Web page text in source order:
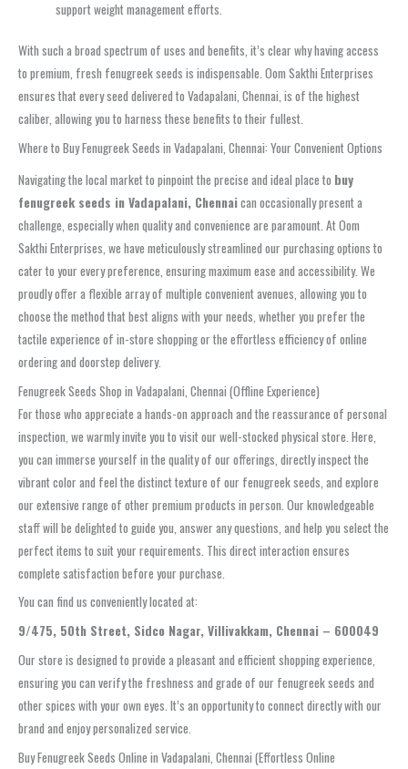
support weight management efforts.
With such a broad spectrum of uses and benefits, it’s clear why having access
to premium, fresh fenugreek seeds is indispensable. Oom Sakthi Enterprises
ensures that every seed delivered to Vadapalani, Chennai, is of the highest
caliber, allowing you to harness these benefits to their fullest.
Where to Buy Fenugreek Seeds in Vadapalani, Chennai: Your Convenient Options
Navigating the local market to pinpoint the precise and ideal place to buy
fenugreek seeds in Vadapalani, Chennaican occasionally present a
challenge, especially when quality and convenience are paramount. At Oom
Sakthi Enterprises, we have meticulously streamlined our purchasing options to
cater to your every preference, ensuring maximum ease and accessibility. We
proudly offer a flexible array of multiple convenient avenues, allowing you to
choose the method that best aligns with your needs, whether you prefer the
tactile experience of in-store shopping or the effortless efficiency of online
ordering and doorstep delivery.
Fenugreek Seeds Shop in Vadapalani, Chennai (Offline Experience)
For those who appreciate a hands-on approach and the reassurance of personal
inspection, we warmly invite you to visit our well-stocked physical store. Here,
you can immerse yourself in the quality of our offerings, directly inspect the
vibrant color and feel the distinct texture of our fenugreek seeds, and explore
our extensive range of other premium products in person. Our knowledgeable
staff will be delighted to guide you, answer any questions, and help you select the
perfect items to suit your requirements. This direct interaction ensures
complete satisfaction before your purchase.
You can find us conveniently located at:
9/475, 50th Street, Sidco Nagar, Villivakkam, Chennai – 600049
Our store is designed to provide a pleasant and efficient shopping experience,
ensuring you can verify the freshness and grade of our fenugreek seeds and
other spices with your own eyes. It’s an opportunity to connect directly with our
brand and enjoy personalized service.
Buy Fenugreek Seeds Online in Vadapalani, Chennai (Effortless Online